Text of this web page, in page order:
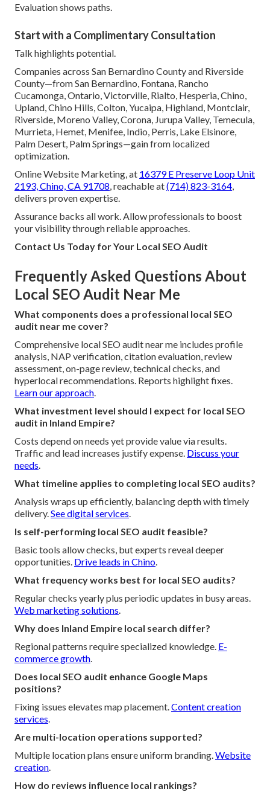
Evaluation shows paths.
Start with a Complimentary Consultation
Talk highlights potential.
Companies across San Bernardino County and Riverside
County—from San Bernardino, Fontana, Rancho
Cucamonga, Ontario, Victorville, Rialto, Hesperia, Chino,
Upland, Chino Hills, Colton, Yucaipa, Highland, Montclair,
Riverside, Moreno Valley, Corona, Jurupa Valley, Temecula,
Murrieta, Hemet, Menifee, Indio, Perris, Lake Elsinore,
Palm Desert, Palm Springs—gain from localized
optimization.
Online Website Marketing, at 16379 E Preserve Loop Unit
2193, Chino, CA 91708 , reachable at(714) 823-3164
delivers proven expertise.
Assurance backs all work. Allow professionals to boost
your visibility through reliable approaches.
Contact Us Today for Your Local SEO Audit
Frequently Asked Questions About
Local SEO Audit Near Me
What components does a professional local SEO
audit near me cover?
Comprehensive local SEO audit near me includes profile
analysis, NAP verification, citation evaluation, review
assessment, on-page review, technical checks, and
hyperlocal recommendations. Reports highlight fixes.
Learn our approach
What investment level should I expect for local SEO
audit in Inland Empire?
Costs depend on needs yet provide value via results.
Traffic and lead increases justify expense. Discuss your
needs
What timeline applies to completing local SEO audits?
Analysis wraps up efficiently, balancing depth with timely
delivery. See digital services
Is self-performing local SEO audit feasible?
Basic tools allow checks, but experts reveal deeper
opportunities. Drive leads in Chino
What frequency works best for local SEO audits?
Regular checks yearly plus periodic updates in busy areas.
Web marketing solutions
Why does Inland Empire local search differ?
Regional patterns require specialized knowledge. E-
commerce growth
Does local SEO audit enhance Google Maps
positions?
Fixing issues elevates map placement. Content creation
services
Are multi-location operations supported?
Multiple location plans ensure uniform branding. Website
creation
How do reviews influence local rankings?